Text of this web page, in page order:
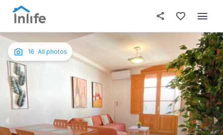
Photos About this place In this
16 All photos
English
Portuguese